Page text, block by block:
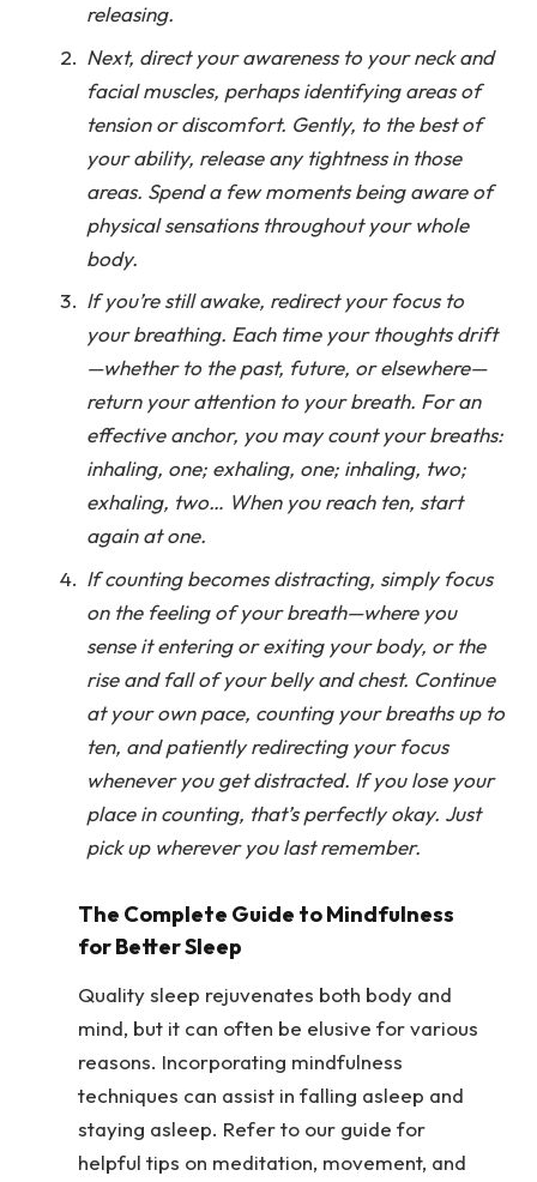
releasing.
Next, direct your awareness to your neck and
facial muscles, perhaps identifying areas of
tension or discomfort. Gently, to the best of
your ability, release any tightness in those
areas. Spend a few moments being aware of
physical sensations throughout your whole
body.
If you’re still awake, redirect your focus to
your breathing. Each time your thoughts drift
—whether to the past, future, or elsewhere—
return your attention to your breath. For an
effective anchor, you may count your breaths:
inhaling, one; exhaling, one; inhaling, two;
exhaling, two… When you reach ten, start
again at one.
If counting becomes distracting, simply focus
on the feeling of your breath—where you
sense it entering or exiting your body, or the
rise and fall of your belly and chest. Continue
at your own pace, counting your breaths up to
ten, and patiently redirecting your focus
whenever you get distracted. If you lose your
place in counting, that’s perfectly okay. Just
pick up wherever you last remember.
The Complete Guide to Mindfulness
for Better Sleep
Quality sleep rejuvenates both body and
mind, but it can often be elusive for various
reasons. Incorporating mindfulness
techniques can assist in falling asleep and
staying asleep. Refer to our guide for
helpful tips on meditation, movement, and